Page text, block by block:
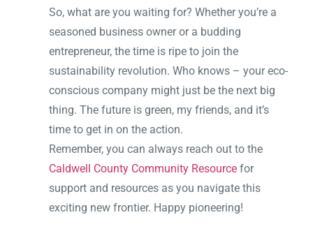
So, what are you waiting for? Whether you’re a
seasoned business owner or a budding
entrepreneur, the time is ripe to join the
sustainability revolution. Who knows – your eco-
conscious company might just be the next big
thing. The future is green, my friends, and it’s
time to get in on the action.
Remember, you can always reach out to the
Caldwell County Community Resource for
support and resources as you navigate this
exciting new frontier. Happy pioneering!